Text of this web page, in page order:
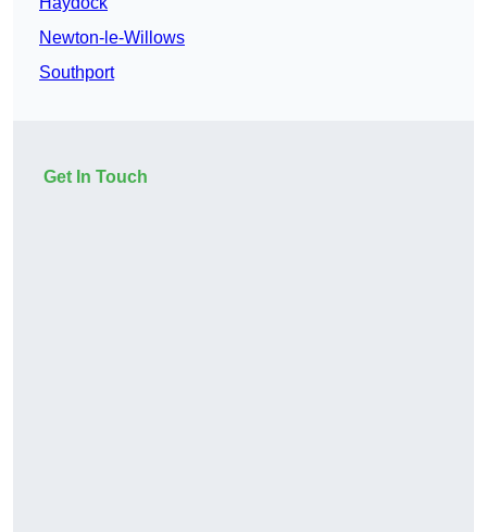
Newton-le-Willows
Southport
Get In Touch